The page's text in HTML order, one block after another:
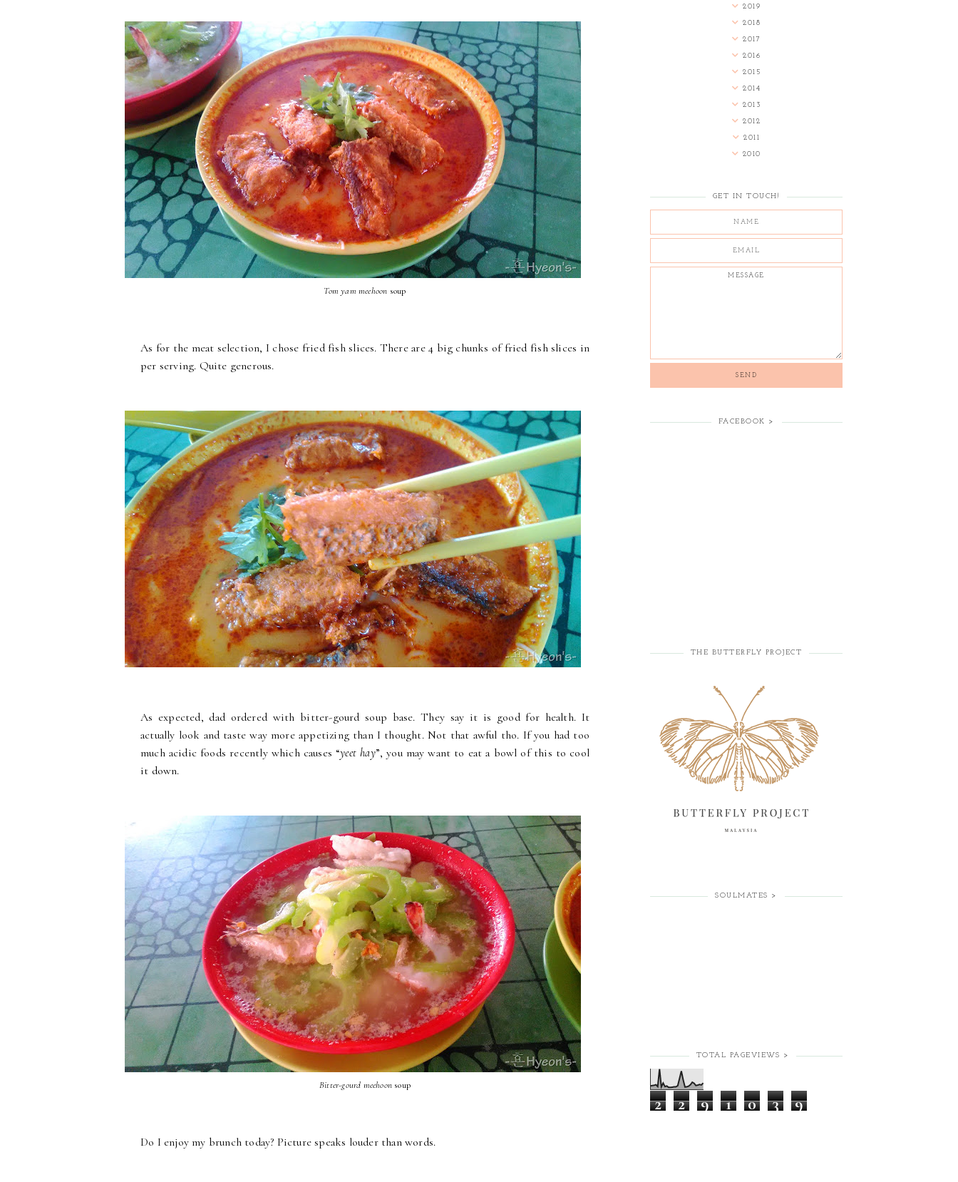
Tom yam meehoon soup
As for the meat selection, I chose fried fish slices. There are 4 big chunks of fried fish slices in
per serving. Quite generous.
As expected, dad ordered with bitter-gourd soup base. They say it is good for health. It
actually look and taste way more appetizing than I thought. Not that awful tho. If you had too
much acidic foods recently which causes “yeet hay”, you may want to eat a bowl of this to cool
it down.
Bitter-gourd meehoon soup
Do I enjoy my brunch today? Picture speaks louder than words.
2019
2018
2017
2016
2015
2014
2013
2012
2011
2010
GET IN TOUCH!
FACEBOOK >
THE BUTTERFLY PROJECT
SOULMATES >
TOTAL PAGEVIEWS >
2 2 9 1 0 3 9